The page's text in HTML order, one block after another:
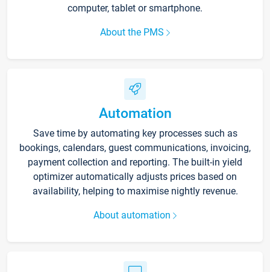
computer, tablet or smartphone.
About the PMS
Automation
Save time by automating key processes such as
bookings, calendars, guest communications, invoicing,
payment collection and reporting. The built-in yield
optimizer automatically adjusts prices based on
availability, helping to maximise nightly revenue.
About automation